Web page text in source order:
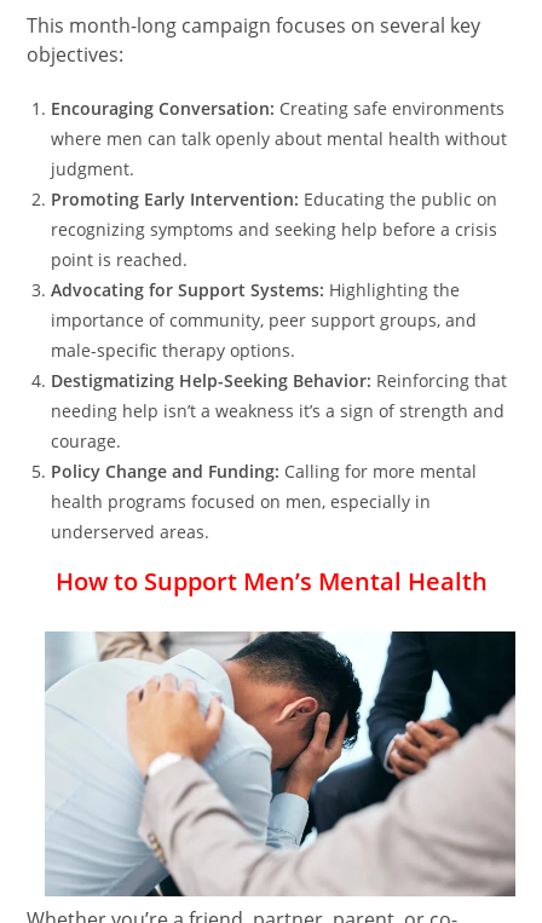
This month-long campaign focuses on several key
objectives:
Encouraging Conversation: Creating safe environments
where men can talk openly about mental health without
judgment.
Promoting Early Intervention: Educating the public on
recognizing symptoms and seeking help before a crisis
point is reached.
Advocating for Support Systems: Highlighting the
importance of community, peer support groups, and
male-specific therapy options.
Destigmatizing Help-Seeking Behavior: Reinforcing that
needing help isn’t a weakness it’s a sign of strength and
courage.
Policy Change and Funding: Calling for more mental
health programs focused on men, especially in
underserved areas.
How to Support Men’s Mental Health